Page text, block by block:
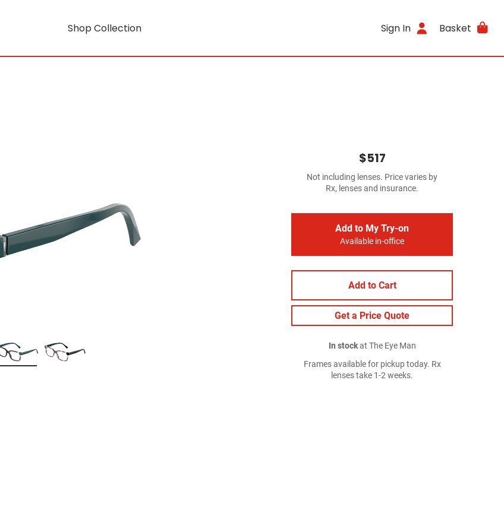
Shop Collection Sign In Basket
$517
Not including lenses. Price varies by
Rx, lenses and insurance.
Add to My Try-on
Available in-office
Add to Cart
Get a Price Quote
In stockat The Eye Man
Frames available for pickup today. Rx
lenses take 1-2 weeks.